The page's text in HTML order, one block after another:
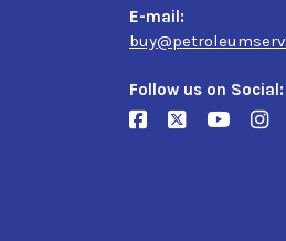
E-mail:
Follow us on Social: